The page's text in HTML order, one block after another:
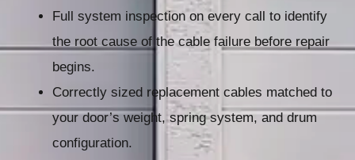
Full system inspection on every call to identify
the root cause of the cable failure before repair
begins.
Correctly sized replacement cables matched to
your door’s weight, spring system, and drum
configuration.